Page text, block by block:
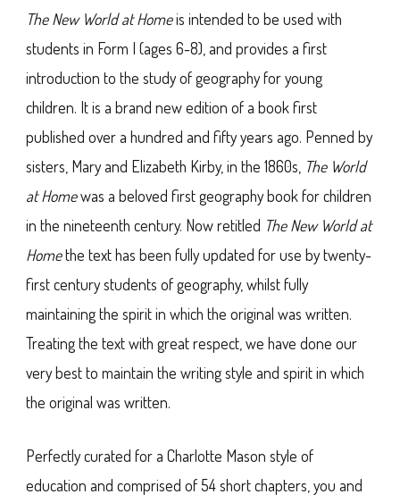
The New World at Homeis intended to be used with
students in Form I (ages 6-8), and provides a first
introduction to the study of geography for young
children. It is a brand new edition of a book first
published over a hundred and fifty years ago. Penned by
sisters, Mary and Elizabeth Kirby, in the 1860s, The World
at Homewas a beloved first geography book for children
in the nineteenth century. Now retitled The New World at
Homethe text has been fully updated for use by twenty-
first century students of geography, whilst fully
maintaining the spirit in which the original was written.
Treating the text with great respect, we have done our
very best to maintain the writing style and spirit in which
the original was written.
Perfectly curated for a Charlotte Mason style of
education and comprised of 54 short chapters, you and